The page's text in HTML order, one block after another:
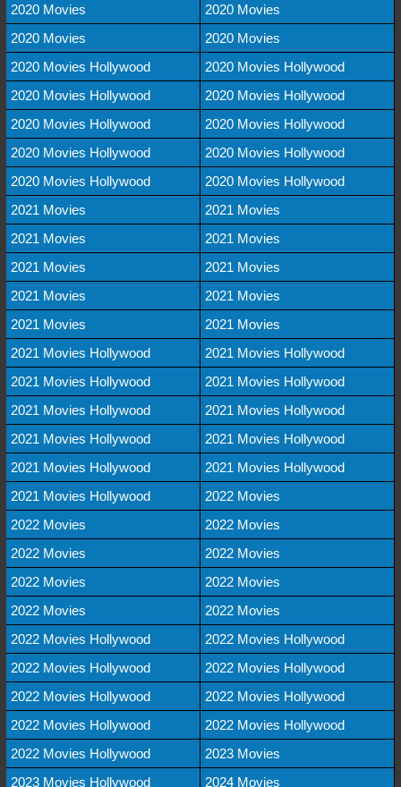
2020 Movies
2020 Movies
2020 Movies
2020 Movies
2020 Movies Hollywood
2020 Movies Hollywood
2020 Movies Hollywood
2020 Movies Hollywood
2020 Movies Hollywood
2020 Movies Hollywood
2020 Movies Hollywood
2020 Movies Hollywood
2020 Movies Hollywood
2020 Movies Hollywood
2021 Movies
2021 Movies
2021 Movies
2021 Movies
2021 Movies
2021 Movies
2021 Movies
2021 Movies
2021 Movies
2021 Movies
2021 Movies Hollywood
2021 Movies Hollywood
2021 Movies Hollywood
2021 Movies Hollywood
2021 Movies Hollywood
2021 Movies Hollywood
2021 Movies Hollywood
2021 Movies Hollywood
2021 Movies Hollywood
2021 Movies Hollywood
2021 Movies Hollywood
2022 Movies
2022 Movies
2022 Movies
2022 Movies
2022 Movies
2022 Movies
2022 Movies
2022 Movies
2022 Movies
2022 Movies Hollywood
2022 Movies Hollywood
2022 Movies Hollywood
2022 Movies Hollywood
2022 Movies Hollywood
2022 Movies Hollywood
2022 Movies Hollywood
2022 Movies Hollywood
2022 Movies Hollywood
2023 Movies
2023 Movies Hollywood
2024 Movies